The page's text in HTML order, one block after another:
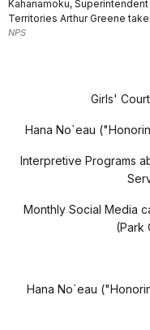
Kahanamoku,
Territories Arthur Greene
NPS
Girls'
Hana No`eau
Interpretive Programs
Monthly Social Media
(Park
Hana No`eau